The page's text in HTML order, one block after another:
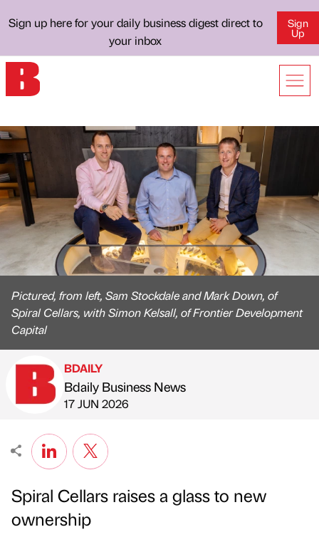
Sign up here for your daily business digest direct to
your inbox
Sign
Up
Pictured, from left, Sam Stockdale and Mark Down, of
Spiral Cellars, with Simon Kelsall, of Frontier Development
Capital
Published by
BDAILY
Bdaily Business News
on
17 JUN 2026
Spiral Cellars raises a glass to new
ownership